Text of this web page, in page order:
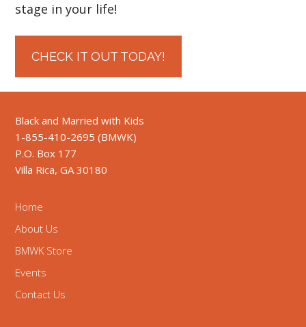
stage in your life!
CHECK IT OUT TODAY!
Black and Married with Kids
1-855-410-2695 (BMWK)
P.O. Box 177
Villa Rica, GA 30180
Home
About Us
BMWK Store
Events
Contact Us